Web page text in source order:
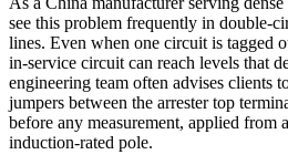
see this problem frequently in
lines. Even when one circuit is tagged
in‑service circuit can reach levels that
engineering team often advises clients
jumpers between the arrester top
before any measurement, applied from a
induction‑rated pole.